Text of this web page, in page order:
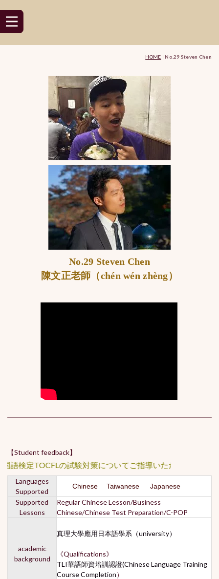
HOME |No.29 Steven Chen
No.29 Steven Chen
陳文正老師（chén wén zhèng）
【Student feedback】
TOCFLの試験対策についてご指導いただきました。実
Languages
Supported
Chinese Taiwanese Japanese
Supported
Lessons
Regular Chinese Lesson/Business
Chinese/Chinese Test Preparation/C-POP
academic
background
真理大學應用日本語學系（university）
《Qualifications》
TLI華語師資培訓認證(Chinese Language Training
Course Completion）